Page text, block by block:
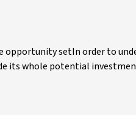
opportunity setIn order to
its whole potential